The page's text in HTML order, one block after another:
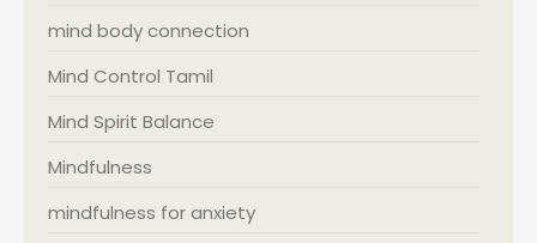
mind body connection
Mind Control Tamil
Mind Spirit Balance
Mindfulness
mindfulness for anxiety